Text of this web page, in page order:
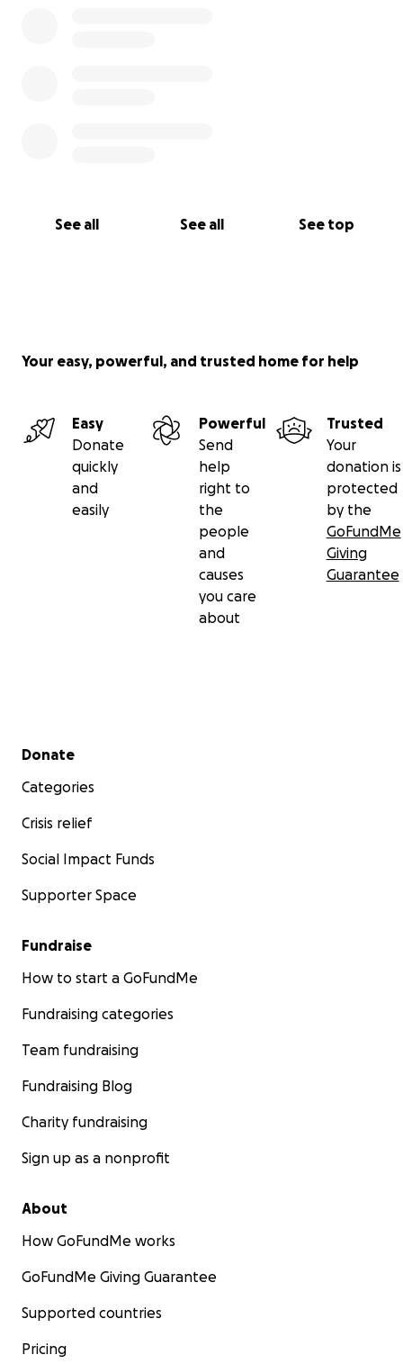
See all See all See top
support of her school friends. The foundation will
support during this unimaginable time.
Vivica’s family
Your easy, powerful, and trusted home for help
Easy
Donate
quickly
and
easily
Powerful
Send
help
right to
the
people
and
causes
you care
about
Trusted
Your
donation is
protected
by the
GoFundMe
Giving
Guarantee
Secondary menu
Donate
Categories
Crisis relief
Social Impact Funds
Supporter Space
Fundraise
How to start a GoFundMe
Fundraising categories
Team fundraising
Fundraising Blog
Charity fundraising
Sign up as a nonprofit
About
How GoFundMe works
GoFundMe Giving Guarantee
Supported countries
Pricing